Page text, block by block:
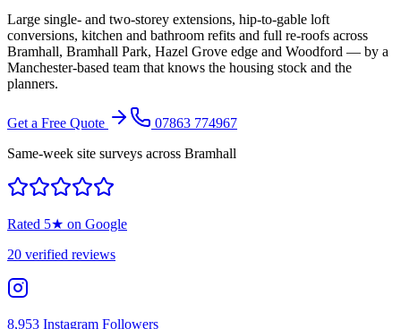
Large single- and two-storey extensions, hip-to-gable loft
conversions, kitchen and bathroom refits and full re-roofs across
Bramhall, Bramhall Park, Hazel Grove edge and Woodford — by a
Manchester-based team that knows the housing stock and the
planners.
Get a Free Quote
07863 774967
Same-week site surveys across Bramhall
Rated 5★ on Google
20 verified reviews
8,953 Instagram Followers